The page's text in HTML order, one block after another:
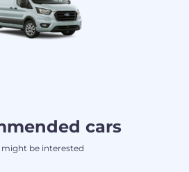
cars
be interested